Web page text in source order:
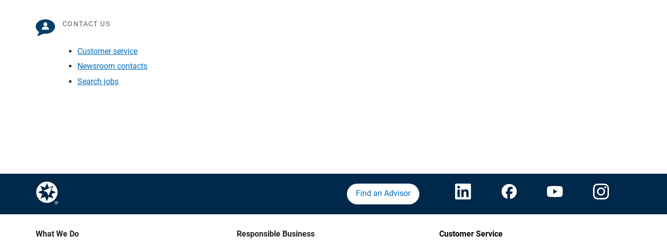
CONTACT US
Customer service
Newsroom contacts
Search jobs
Find an Advisor
What We Do Responsible Business Customer Service